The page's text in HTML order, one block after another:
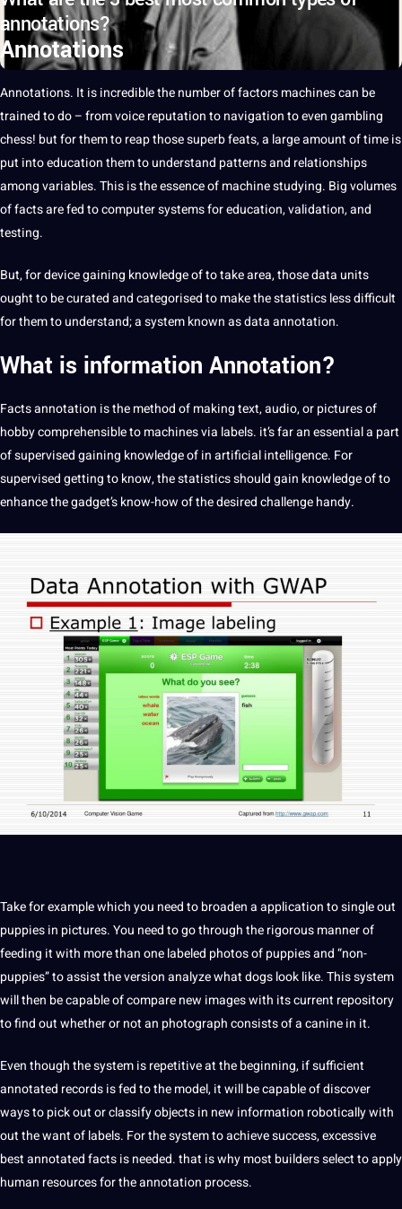
annotations?
Annotations
Annotations. It is incredible the number of factorsmachinescan be
trained to do – fromvoicereputation to navigation to even gambling
chess! but for them to reap those superb feats,a large amount of time is
put intoeducationthem to understand patterns and relationships
amongvariables. This is theessenceofmachinestudying. Big volumes
offactsare fed tocomputersystemsfor education, validation, and
testing.
But, for device gaining knowledgeof to take area, thosedata units
ought to be curated and categorised to make the statistics less difficult
for them to understand; a system known as dataannotation.
What is information Annotation?
Facts annotation is themethodofmakingtext,audio, orpicturesof
hobby comprehensible to machines via labels. it’s far anessentiala part
of supervised gaining knowledge of inartificial intelligence. For
supervised getting to know, the statisticsshouldgain knowledge of to
enhance the gadget’s know-how of the desired challenge handy.
Take for example which you need to broaden aapplicationto single out
puppies in pictures. You need to go through the rigorous manner of
feeding it with more than onelabeled photos of puppies and “non-
puppies” to assist the versionanalyzewhat dogs look like. This system
will then be capable of compare new imageswith its current repository
to find out whether ornotan photograph consists of a canine in it.
Even though the system is repetitive at the beginning, if sufficient
annotated records is fed to the model, it will be capable of discover
ways to pick out or classify objects in new information robotically with
out the want of labels. For the system to achieve success, excessive
bestannotated facts is needed. that is why most builders select to apply
human resources for the annotation process.